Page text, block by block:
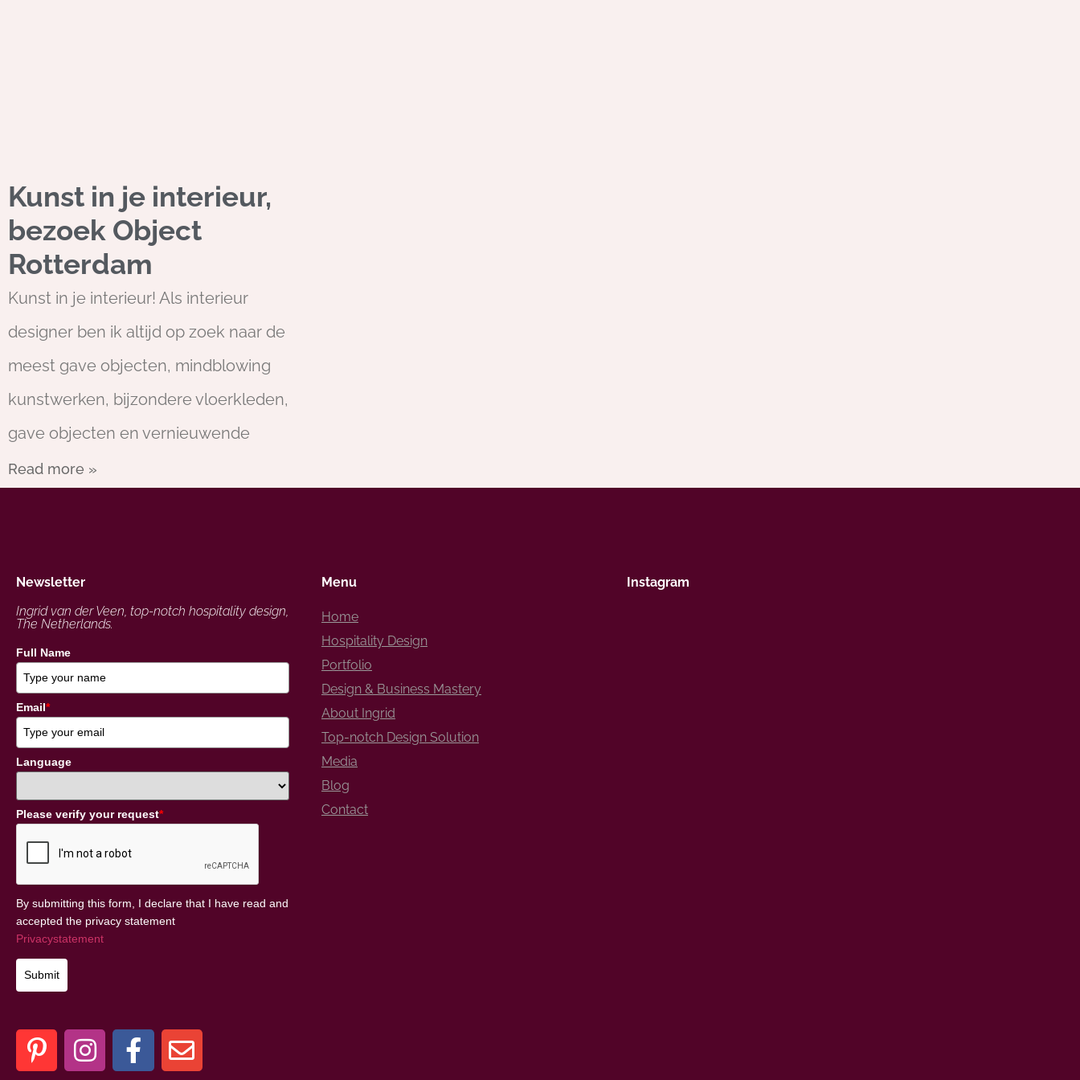
Kunst in je interieur,
bezoek Object
Rotterdam
Kunst in je interieur! Als interieur
designer ben ik altijd op zoek naar de
meest gave objecten, mindblowing
kunstwerken, bijzondere vloerkleden,
gave objecten en vernieuwende
Read more »
Newsletter
Ingrid van der Veen, top-notch hospitality design,
The Netherlands.
Full Name
Email*
Language
Please verify your request*
By submitting this form, I declare that I have read and
accepted the privacy statement
Privacystatement
Submit
Menu
Home
Hospitality Design
Portfolio
Design & Business Mastery
About Ingrid
Top-notch Design Solution
Media
Blog
Contact
Instagram